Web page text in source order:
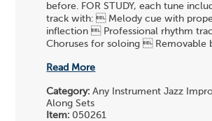
before. FOR STUDY, each tune
track with:  Melody cue with
inflection  Professional rhythm
Choruses for soloing  Removable
Read More
Category: Any Instrument Jazz
Along Sets
Item: 050261